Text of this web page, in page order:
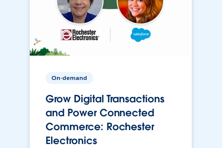
On-demand
Grow Digital Transactions
and Power Connected
Commerce: Rochester
Electronics